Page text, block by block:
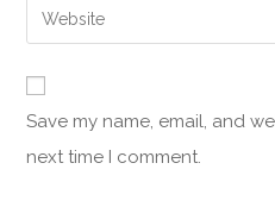
Save my name, email, and
next time I comment.